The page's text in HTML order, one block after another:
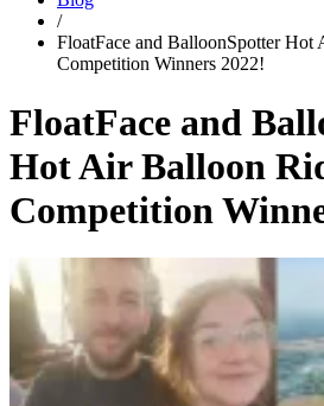
/
FloatFace and BalloonSpotter Hot
Competition Winners 2022!
FloatFace and
Hot Air Balloon
Competition